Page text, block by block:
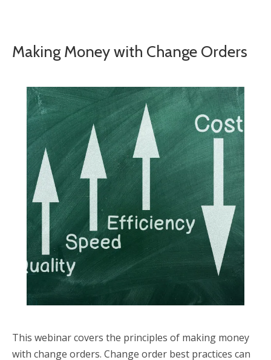
Making Money with Change Orders
This webinar covers the principles of making money
with change orders. Change order best practices can